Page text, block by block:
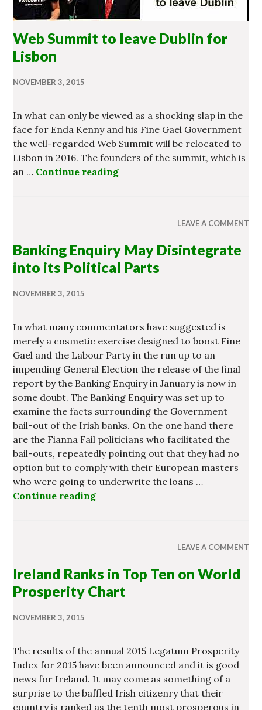
Web Summit to leave Dublin for
Lisbon
NOVEMBER 3, 2015
In what can only be viewed as a shocking slap in the
face for Enda Kenny and his Fine Gael Government
the well-regarded Web Summit will be relocated to
Lisbon in 2016. The founders of the summit, which is
an … Continue reading
LEAVE A COMMENT
Banking Enquiry May Disintegrate
into its Political Parts
NOVEMBER 3, 2015
In what many commentators have suggested is
merely a cosmetic exercise designed to boost Fine
Gael and the Labour Party in the run up to an
impending General Election the release of the final
report by the Banking Enquiry in January is now in
some doubt. The Banking Enquiry was set up to
examine the facts surrounding the Government
bail-out of the Irish banks. On the one hand there
are the Fianna Fail politicians who facilitated the
bail-outs, repeatedly pointing out that they had no
option but to comply with their European masters
who were going to underwrite the loans …
Continue reading
LEAVE A COMMENT
Ireland Ranks in Top Ten on World
Prosperity Chart
NOVEMBER 3, 2015
The results of the annual 2015 Legatum Prosperity
Index for 2015 have been announced and it is good
news for Ireland. It may come as something of a
surprise to the baffled Irish citizenry that their
country is ranked as the tenth most prosperous in